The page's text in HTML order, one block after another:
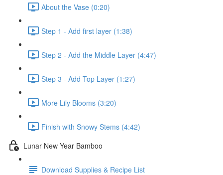
About the Vase (0:20)
Step 1 - Add first layer (1:38)
Step 2 - Add the Middle Layer (4:47)
Step 3 - Add Top Layer (1:27)
More Lily Blooms (3:20)
Finish with Snowy Stems (4:42)
Lunar New Year Bamboo
Download Supplies & Recipe List